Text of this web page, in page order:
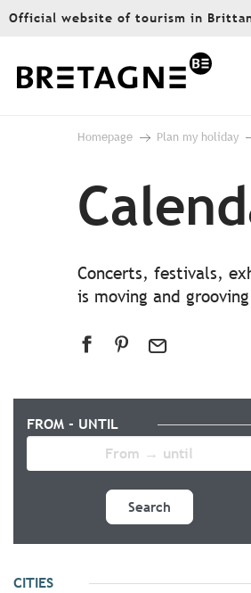
Aller
principal
Official website of tourism in
Homepage Plan my holiday
Concerts, festivals,
is moving and
FROM - UNTIL
Search
CITIES